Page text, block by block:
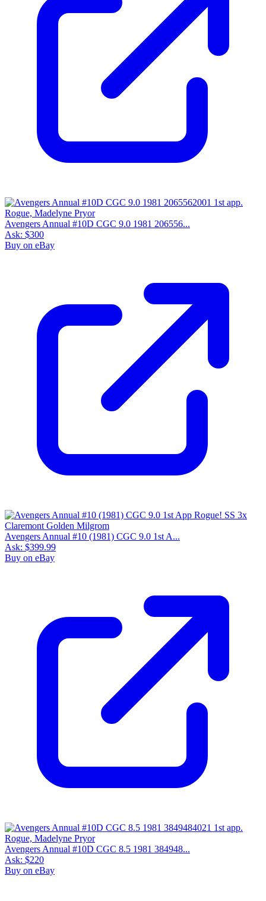
Avengers Annual #10D CGC 9.0 1981 206556...
Ask: $300
Buy on eBay
Avengers Annual #10 (1981) CGC 9.0 1st A...
Ask: $399.99
Buy on eBay
Avengers Annual #10D CGC 8.5 1981 384948...
Ask: $220
Buy on eBay